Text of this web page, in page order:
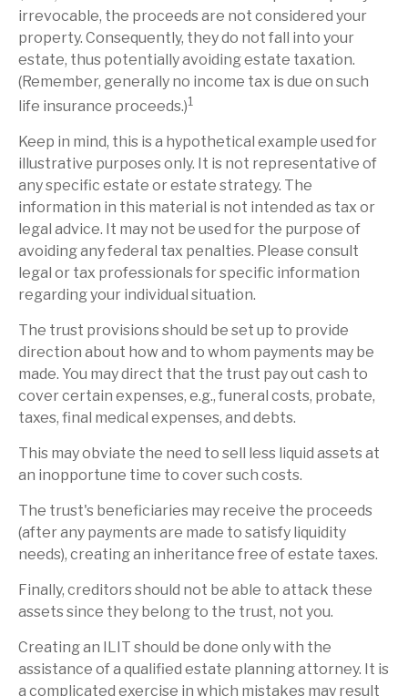
irrevocable, the proceeds are not considered your
property. Consequently, they do not fall into your
estate, thus potentially avoiding estate taxation.
(Remember, generally no income tax is due on such
life insurance proceeds.)1
Keep in mind, this is a hypothetical example used for
illustrative purposes only. It is not representative of
any specific estate or estate strategy. The
information in this material is not intended as tax or
legal advice. It may not be used for the purpose of
avoiding any federal tax penalties. Please consult
legal or tax professionals for specific information
regarding your individual situation.
The trust provisions should be set up to provide
direction about how and to whom payments may be
made. You may direct that the trust pay out cash to
cover certain expenses, e.g., funeral costs, probate,
taxes, final medical expenses, and debts.
This may obviate the need to sell less liquid assets at
an inopportune time to cover such costs.
The trust's beneficiaries may receive the proceeds
(after any payments are made to satisfy liquidity
needs), creating an inheritance free of estate taxes.
Finally, creditors should not be able to attack these
assets since they belong to the trust, not you.
Creating an ILIT should be done only with the
assistance of a qualified estate planning attorney. It is
a complicated exercise in which mistakes may result